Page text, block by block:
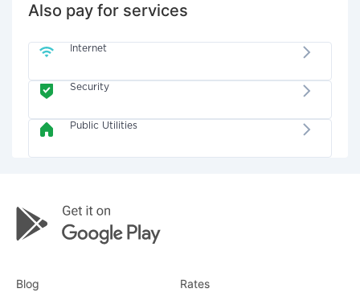
Also pay for services
Internet
Security
Public Utilities
Blog Rates